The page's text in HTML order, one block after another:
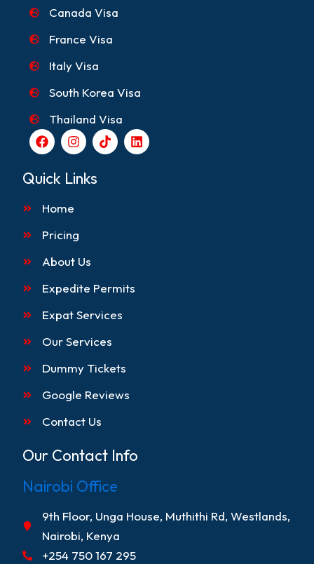
Canada Visa
France Visa
Italy Visa
South Korea Visa
Thailand Visa
F
a
c
e
b
o
I
n
s
t
a
r
m
T
i
k
L
i
n
Quick Links
Home
Pricing
About Us
Expedite Permits
Expat Services
Our Services
Dummy Tickets
Google Reviews
Contact Us
Our Contact Info
Nairobi Office
9th Floor, Unga House, Muthithi Rd, Westlands,
Nairobi, Kenya
+254 750 167 295